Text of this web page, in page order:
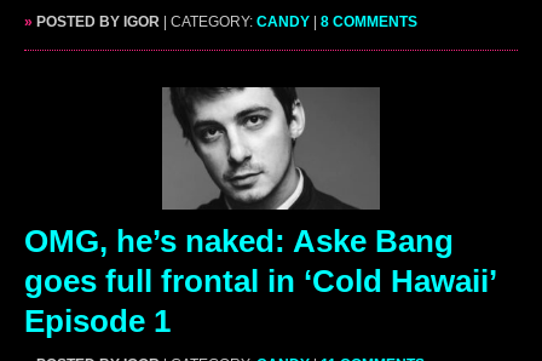
» POSTED BY IGOR | CATEGORY: CANDY | 8 COMMENTS
OMG, he’s naked: Aske Bang
goes full frontal in ‘Cold Hawaii’
Episode 1